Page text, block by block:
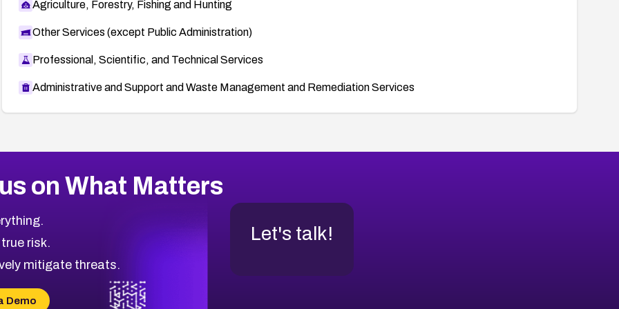
Agriculture, Forestry, Fishing and Hunting
Other Services (except Public Administration)
Professional, Scientific, and Technical Services
Administrative and Support and Waste Management and Remediation Services
on What Matters
risk.
mitigate threats.
Demo
Let's talk!